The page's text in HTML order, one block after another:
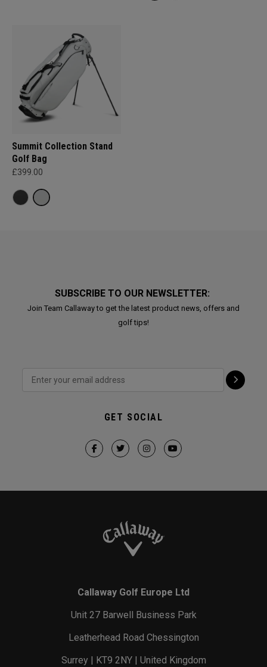
Summit Collection Stand
Golf Bag
£399.00
SUBSCRIBE TO OUR NEWSLETTER:
Join Team Callaway to get the latest product news, offers and
golf tips!
GET SOCIAL
Callaway Golf Europe Ltd
Unit 27 Barwell Business Park
Leatherhead Road Chessington
Surrey | KT9 2NY | United Kingdom